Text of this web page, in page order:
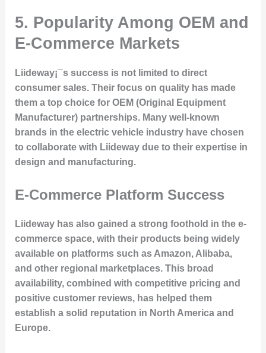
5. Popularity Among OEM and
E-Commerce Markets
Liideway¡¯s success is not limited to direct
consumer sales. Their focus on quality has made
them a top choice for OEM (Original Equipment
Manufacturer) partnerships. Many well-known
brands in the electric vehicle industry have chosen
to collaborate with Liideway due to their expertise in
design and manufacturing.
E-Commerce Platform Success
Liideway has also gained a strong foothold in the e-
commerce space, with their products being widely
available on platforms such as Amazon, Alibaba,
and other regional marketplaces. This broad
availability, combined with competitive pricing and
positive customer reviews, has helped them
establish a solid reputation in North America and
Europe.